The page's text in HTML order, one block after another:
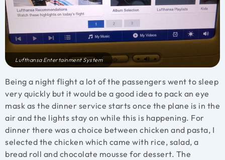
Lufthansa Entertainment System
Being a night flight a lot of the passengers went to sleep
very quickly but it would be a good idea to pack an eye
mask as the dinner service starts once the plane is in the
air and the lights stay on while this is happening. For
dinner there was a choice between chicken and pasta, I
selected the chicken which came with rice, salad, a
bread roll and chocolate mousse for dessert. The